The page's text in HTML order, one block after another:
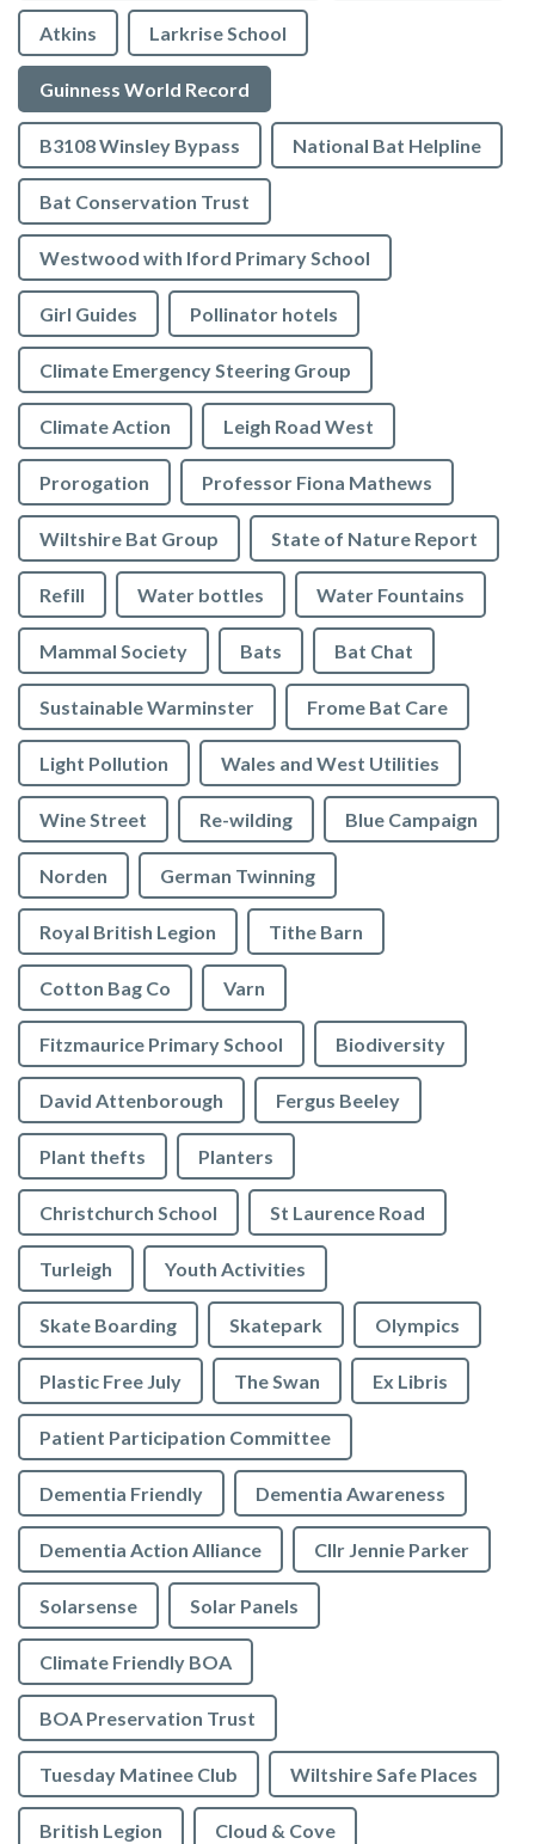
Atkins Larkrise School
Guinness World Record
B3108 Winsley Bypass National Bat Helpline
Bat Conservation Trust
Westwood with Iford Primary School
Girl Guides Pollinator hotels
Climate Emergency Steering Group
Climate Action Leigh Road West
Prorogation Professor Fiona Mathews
Wiltshire Bat Group State of Nature Report
Refill Water bottles Water Fountains
Mammal Society Bats Bat Chat
Sustainable Warminster Frome Bat Care
Light Pollution Wales and West Utilities
Wine Street Re-wilding Blue Campaign
Norden German Twinning
Royal British Legion Tithe Barn
Cotton Bag Co Varn
Fitzmaurice Primary School Biodiversity
David Attenborough Fergus Beeley
Plant thefts Planters
Christchurch School St Laurence Road
Turleigh Youth Activities
Skate Boarding Skatepark Olympics
Plastic Free July The Swan Ex Libris
Patient Participation Committee
Dementia Friendly Dementia Awareness
Dementia Action Alliance Cllr Jennie Parker
Solarsense Solar Panels
Climate Friendly BOA
BOA Preservation Trust
Tuesday Matinee Club Wiltshire Safe Places
British Legion Cloud & Cove